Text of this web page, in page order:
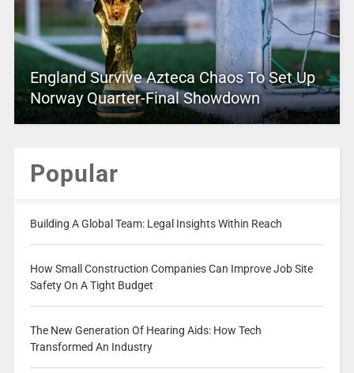
England Survive Azteca Chaos To Set Up
Norway Quarter-Final Showdown
Popular
Building A Global Team: Legal Insights Within Reach
How Small Construction Companies Can Improve Job Site
Safety On A Tight Budget
The New Generation Of Hearing Aids: How Tech
Transformed An Industry